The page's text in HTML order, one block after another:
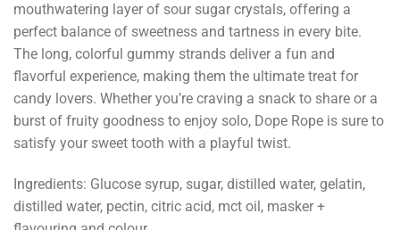
mouthwatering layer of sour sugar crystals, offering a
perfect balance of sweetness and tartness in every bite.
The long, colorful gummy strands deliver a fun and
flavorful experience, making them the ultimate treat for
candy lovers. Whether you’re craving a snack to share or a
burst of fruity goodness to enjoy solo, Dope Rope is sure to
satisfy your sweet tooth with a playful twist.
Ingredients: Glucose syrup, sugar, distilled water, gelatin,
distilled water, pectin, citric acid, mct oil, masker +